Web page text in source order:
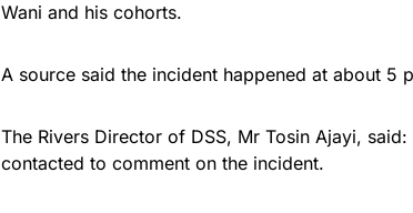
Wani and his cohorts.
A source said the incident happened at about 5
The Rivers Director of DSS, Mr Tosin Ajayi,
contacted to comment on the incident.